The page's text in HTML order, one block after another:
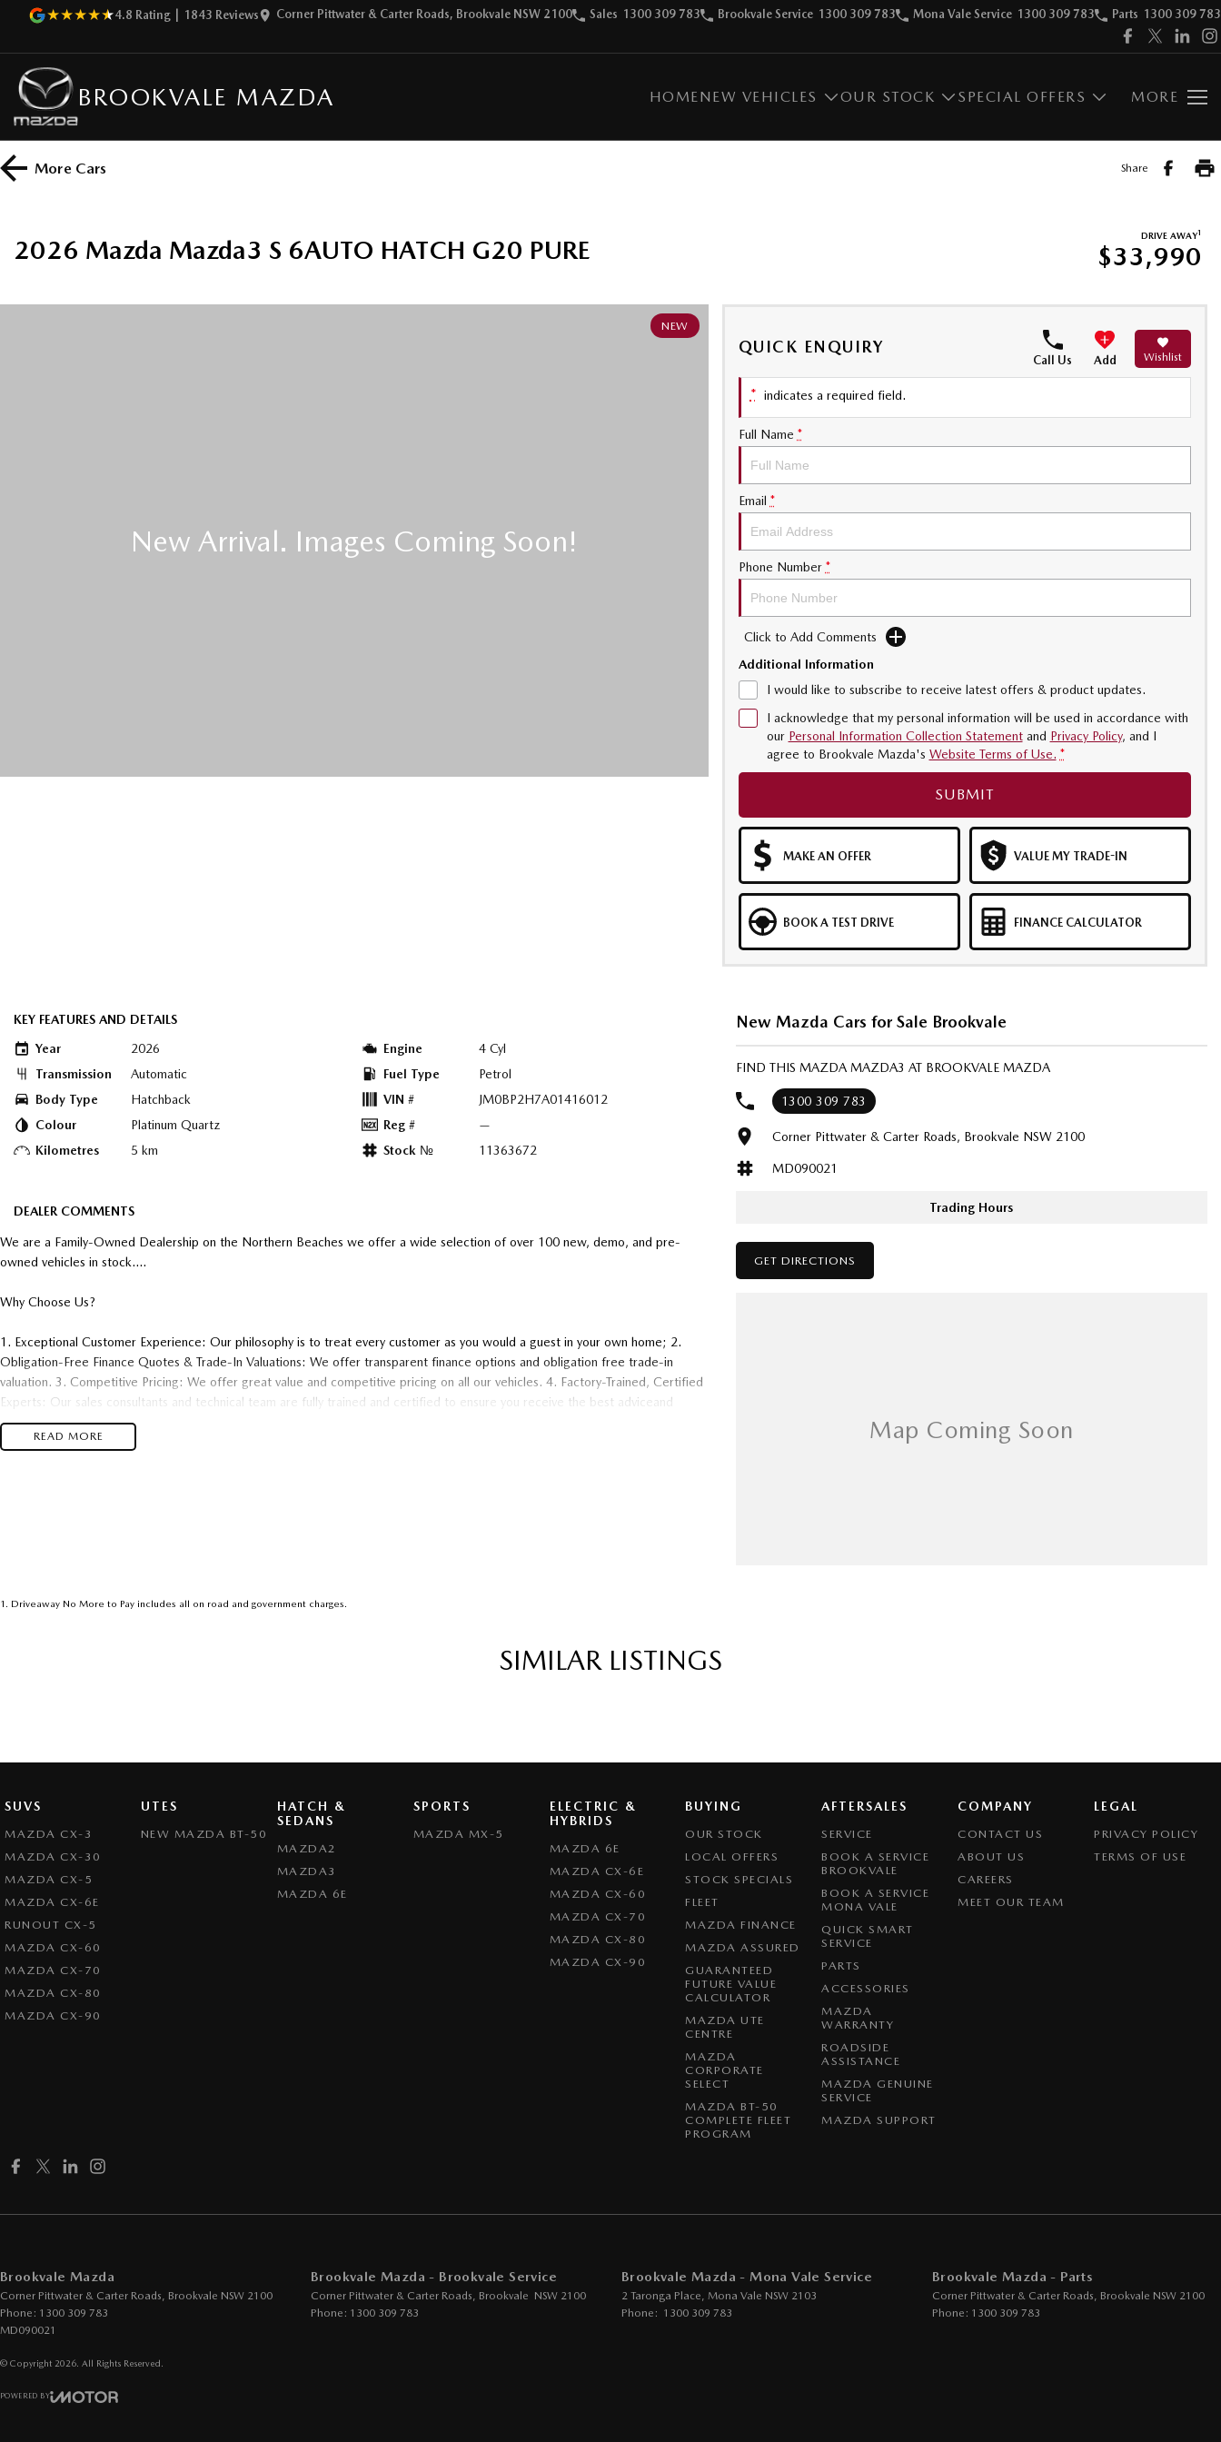
4.8 Rating 1843 Reviews Corner Pittwater & Carter Roads, Brookvale NSW 2100 Sales 1300 309 783 Brookvale Service 1300 309 783 Mona Vale Service 1300 309 783 Parts 1300 309 783
BROOKVALE MAZDA HOMENEW VEHICLES OUR STOCK SPECIAL OFFERS MORE
More Cars Share
2026 Mazda Mazda3 S 6AUTO HATCH G20 PURE DRIVE AWAY1
$33,990
NEW
QUICK ENQUIRY
Call Us Add Wishlist
* indicates a required field.
Full Name *
Email *
Phone Number *
Click to Add Comments
Additional Information
I would like to subscribe to receive latest offers & product updates.
I acknowledge that my personal information will be used in accordance with
our Personal Information Collection Statementand Privacy Policy, and I
agree to Brookvale Mazda's Website Terms of Use. *
SUBMIT
MAKE AN OFFER VALUE MY TRADE-IN
BOOK A TEST DRIVE FINANCE CALCULATOR
KEY FEATURES AND DETAILS
Year
2026
Transmission
Automatic
Body Type
Hatchback
Colour
Platinum Quartz
Kilometres
5 km
Engine
4 Cyl
Fuel Type
Petrol
VIN #
JM0BP2H7A01416012
Reg #
—
Stock №
11363672
DEALER COMMENTS
We are a Family-Owned Dealership on the Northern Beaches we offer a wide selection of over 100 new, demo, and pre-
owned vehicles in stock....
Why Choose Us?
1. Exceptional Customer Experience: Our philosophy is to treat every customer as you would a guest in your own home; 2.
Obligation-Free Finance Quotes & Trade-In Valuations: We offer transparent finance options and obligation free trade-in
valuation. 3. Competitive Pricing: We offer great value and competitive pricing on all our vehicles. 4. Factory-Trained, Certified
Experts: Our sales consultants and technical team are fully trained and certified to ensure you receive the best adviceand
support both before and after your purchase..
READ MORE
New Mazda Cars for Sale Brookvale
FIND THIS MAZDA MAZDA3 AT BROOKVALE MAZDA
1300 309 783
Corner Pittwater & Carter Roads, Brookvale NSW 2100
MD090021
Trading Hours
GET DIRECTIONS
1 . Driveaway No More to Pay includes all on road and government charges.
SIMILAR LISTINGS
SUVS
MAZDA CX-3
MAZDA CX-30
MAZDA CX-5
MAZDA CX-6E
RUNOUT CX-5
MAZDA CX-60
MAZDA CX-70
MAZDA CX-80
MAZDA CX-90
UTES
NEW MAZDA BT-50
HATCH &
SEDANS
MAZDA2
MAZDA3
MAZDA 6E
SPORTS
MAZDA MX-5
ELECTRIC &
HYBRIDS
MAZDA 6E
MAZDA CX-6E
MAZDA CX-60
MAZDA CX-70
MAZDA CX-80
MAZDA CX-90
BUYING
OUR STOCK
LOCAL OFFERS
STOCK SPECIALS
FLEET
MAZDA FINANCE
MAZDA ASSURED
GUARANTEED
FUTURE VALUE
CALCULATOR
MAZDA UTE
CENTRE
MAZDA
CORPORATE
SELECT
MAZDA BT-50
COMPLETE FLEET
PROGRAM
AFTERSALES
SERVICE
BOOK A SERVICE
BROOKVALE
BOOK A SERVICE
MONA VALE
QUICK SMART
SERVICE
PARTS
ACCESSORIES
MAZDA
WARRANTY
ROADSIDE
ASSISTANCE
MAZDA GENUINE
SERVICE
MAZDA SUPPORT
COMPANY
CONTACT US
ABOUT US
CAREERS
MEET OUR TEAM
LEGAL
PRIVACY POLICY
TERMS OF USE
Brookvale Mazda
Corner Pittwater & Carter Roads, Brookvale NSW 2100
Phone: 1300 309 783
MD090021
Brookvale Mazda - Brookvale Service
Corner Pittwater & Carter Roads, Brookvale NSW 2100
Phone: 1300 309 783
Brookvale Mazda - Mona Vale Service
2 Taronga Place, Mona Vale NSW 2103
Phone: 1300 309 783
Brookvale Mazda - Parts
Corner Pittwater & Carter Roads, Brookvale NSW 2100
Phone: 1300 309 783
© Copyright 2026 . All Rights Reserved.
POWERED BY